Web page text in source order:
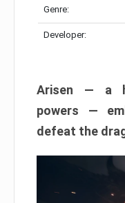
Genre:
Developer:
Arisen — a
powers —
defeat the